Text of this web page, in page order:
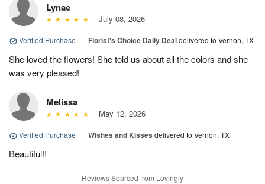
Lynae
July 08, 2026
Verified Purchase | Florist's Choice Daily Dealdelivered to Vernon, TX
She loved the flowers! She told us about all the colors and she
was very pleased!
Melissa
May 12, 2026
Verified Purchase | Wishes and Kisses delivered to Vernon, TX
Beautiful!!
Reviews Sourced from Lovingly